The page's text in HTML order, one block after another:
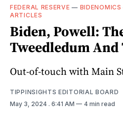
FEDERAL RESERVE — BIDENOMICS
ARTICLES
Biden, Powell:
Tweedledum And
Out-of-touch with Main
TIPPINSIGHTS EDITORIAL BOARD
May 3, 2024 . 6:41 AM 4 min read